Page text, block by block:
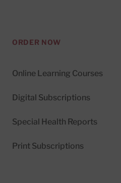
ORDER NOW
Online Learning Courses
Digital Subscriptions
Special Health Reports
Print Subscriptions